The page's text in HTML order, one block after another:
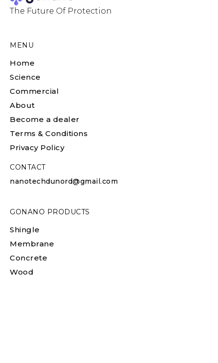
The Future Of Protection
CONTACT
nanotechdunord@gmail.com
GONANO PRODUCTS
Shingle
Membrane
Concrete
Wood
MENU
Home
Science
Commercial
About
Become a dealer
Terms & Conditions
Privacy Policy